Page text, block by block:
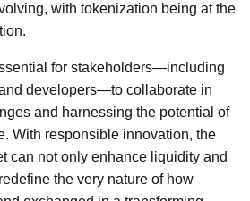
with tokenization being at the
for stakeholders—including
developers—to collaborate in
and harnessing the potential of
With responsible innovation, the
can not only enhance liquidity and
the very nature of how